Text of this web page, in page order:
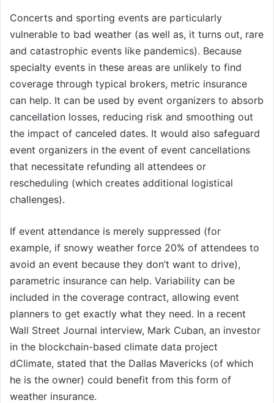
Concerts and sporting events are particularly
vulnerable to bad weather (as well as, it turns out, rare
and catastrophic events like pandemics). Because
specialty events in these areas are unlikely to find
coverage through typical brokers, metric insurance
can help. It can be used by event organizers to absorb
cancellation losses, reducing risk and smoothing out
the impact of canceled dates. It would also safeguard
event organizers in the event of event cancellations
that necessitate refunding all attendees or
rescheduling (which creates additional logistical
challenges).
If event attendance is merely suppressed (for
example, if snowy weather force 20% of attendees to
avoid an event because they don’t want to drive),
parametric insurance can help. Variability can be
included in the coverage contract, allowing event
planners to get exactly what they need. In a recent
Wall Street Journal interview, Mark Cuban, an investor
in the blockchain-based climate data project
dClimate, stated that the Dallas Mavericks (of which
he is the owner) could benefit from this form of
weather insurance.